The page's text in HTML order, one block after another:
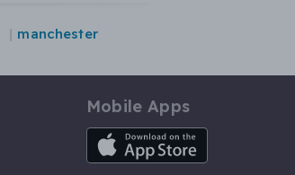
manchester
Mobile Apps
iOS App